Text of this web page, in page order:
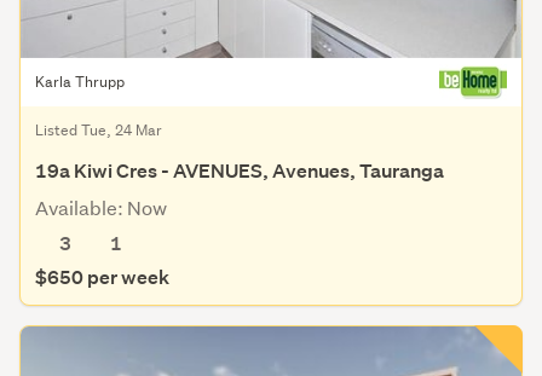
Karla Thrupp
Listed Tue, 24 Mar
19a Kiwi Cres - AVENUES, Avenues, Tauranga
Available: Now
3
1
$650 per week